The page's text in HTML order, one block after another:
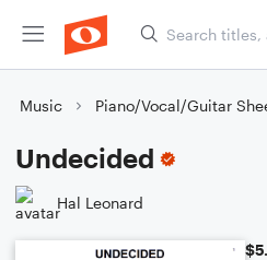
Music Piano/Vocal/Guitar
Undecided
Hal Leonard